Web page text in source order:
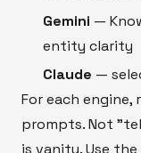
Gemini —
entity clarity
Claude —
For each
prompts. Not
is vanity. Use